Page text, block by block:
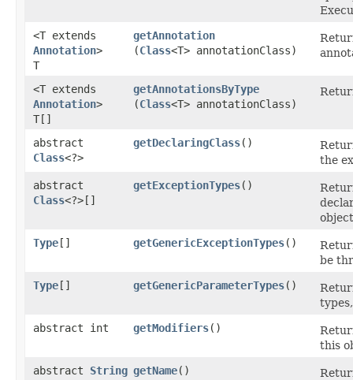
<T extends
Annotation>
T
getAnnotation
(Class<T> annotationClass)
<T extends
Annotation>
T[]
getAnnotationsByType
(Class<T> annotationClass)
abstract
Class<?>
getDeclaringClass()
the
abstract
Class<?>[]
getExceptionTypes()
Type[] getGenericExceptionTypes()
be
Type[] getGenericParameterTypes()
abstract int
getModifiers()
this
abstract String getName()